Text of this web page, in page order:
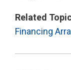
Related
Financing